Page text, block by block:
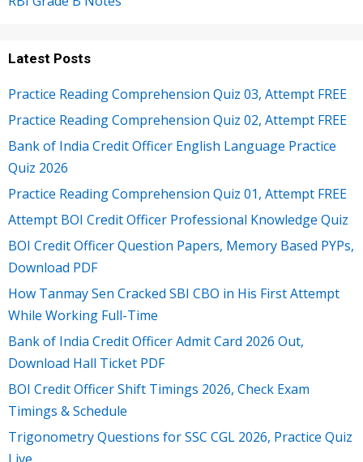
Latest Posts
Practice Reading Comprehension Quiz 03, Attempt FREE
Practice Reading Comprehension Quiz 02, Attempt FREE
Bank of India Credit Officer English Language Practice
Quiz 2026
Practice Reading Comprehension Quiz 01, Attempt FREE
Attempt BOI Credit Officer Professional Knowledge Quiz
BOI Credit Officer Question Papers, Memory Based PYPs,
Download PDF
How Tanmay Sen Cracked SBI CBO in His First Attempt
While Working Full-Time
Bank of India Credit Officer Admit Card 2026 Out,
Download Hall Ticket PDF
BOI Credit Officer Shift Timings 2026, Check Exam
Timings & Schedule
Trigonometry Questions for SSC CGL 2026, Practice Quiz